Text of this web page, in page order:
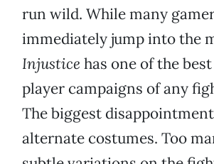
run wild. While many
immediately jump into the
Injustice has one of the
player campaigns of any
The biggest
alternate costumes. Too